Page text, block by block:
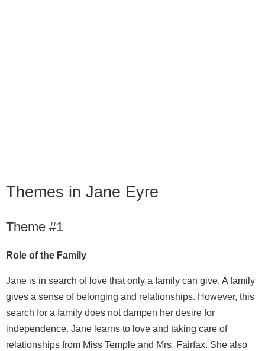
Themes in Jane Eyre
Theme #1
Role of the Family
Jane is in search of love that only a family can give. A family
gives a sense of belonging and relationships. However, this
search for a family does not dampen her desire for
independence. Jane learns to love and taking care of
relationships from Miss Temple and Mrs. Fairfax. She also